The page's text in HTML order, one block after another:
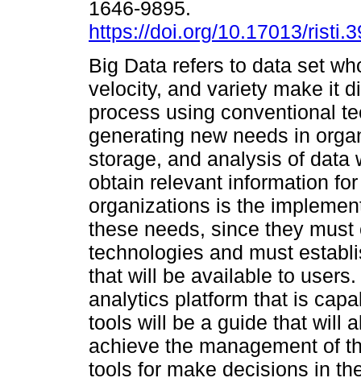
1646-9895.
https://doi.org/10.17013/
Big Data refers to data set
velocity, and variety make it
process using conventional
generating new needs in
storage, and analysis of data
obtain relevant information
organizations is the
these needs, since they
technologies and must
that will be available to
analytics platform that is
tools will be a guide that will
achieve the management of
tools for make decisions in